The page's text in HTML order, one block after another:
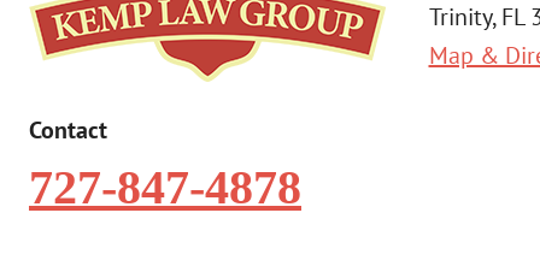
Contact
727-847-4878
Trinity, FL
Map &